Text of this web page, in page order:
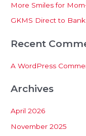
r
:
More Smiles for
GKMS Direct to
Recent
A WordPress
Archives
April 2026
November 2025